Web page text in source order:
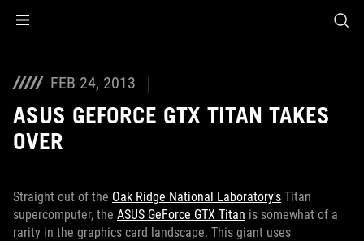
FEB 24, 2013
ASUS GEFORCE GTX TITAN TAKES
OVER
Straight out of the Oak Ridge National Laboratory's Titan
supercomputer, the ASUS GeForce GTX Titan is somewhat of a
rarity in the graphics card landscape. This giant uses